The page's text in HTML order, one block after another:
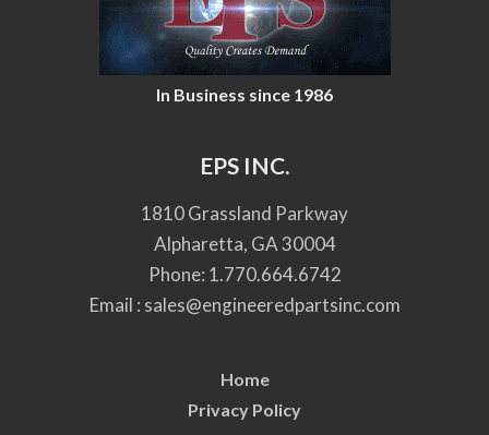
In Business since 1986
EPS INC.
1810 Grassland Parkway
Alpharetta, GA 30004
Phone: 1.770.664.6742
Email : sales@engineeredpartsinc.com
Home
Privacy Policy